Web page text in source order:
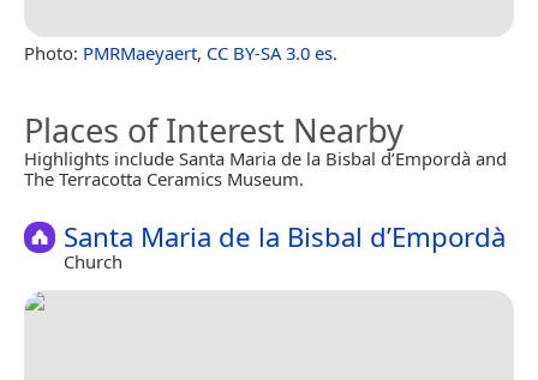
Photo: PMRMaeyaert, CC BY-SA 3.0 es.
Places of Interest Nearby
Highlights include Santa Maria de la Bisbal d’Empordà and
The Terracotta Ceramics Museum.
Santa Maria de la Bisbal d’Empordà
Church